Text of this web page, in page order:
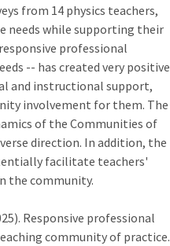
from 14 physics teachers,
needs while supporting their
professional
-- has created very positive
and instructional support,
involvement for them. The
of the Communities of
direction. In addition, the
facilitate teachers'
the community.
Responsive professional
community of practice.